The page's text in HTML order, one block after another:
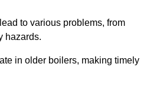
to various problems, from
hazards.
in older boilers, making timely